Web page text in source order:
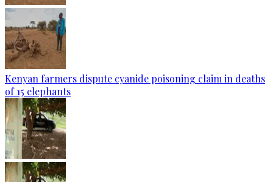
Kenyan farmers dispute cyanide poisoning claim in deaths
of 15 elephants